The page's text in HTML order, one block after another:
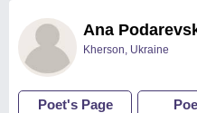
Ana
Kherson, Ukraine
Poet's Page